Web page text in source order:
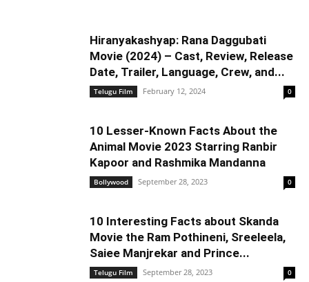
Hiranyakashyap: Rana Daggubati
Movie (2024) – Cast, Review, Release
Date, Trailer, Language, Crew, and...
Telugu Film February 12, 2024 0
10 Lesser-Known Facts About the
Animal Movie 2023 Starring Ranbir
Kapoor and Rashmika Mandanna
Bollywood September 28, 2023 0
10 Interesting Facts about Skanda
Movie the Ram Pothineni, Sreeleela,
Saiee Manjrekar and Prince...
Telugu Film September 28, 2023 0